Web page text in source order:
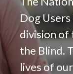
Dog
division of
the Blind.
lives of